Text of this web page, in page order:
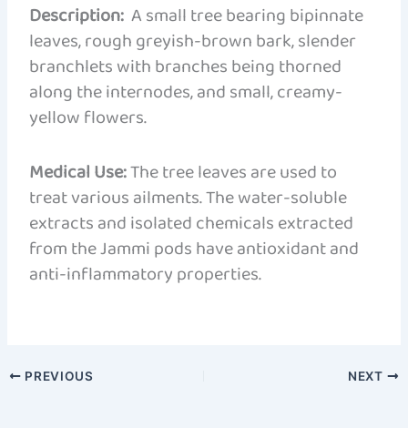
Description: A small tree bearing bipinnate
leaves, rough greyish-brown bark, slender
branchlets with branches being thorned
along the internodes, and small, creamy-
yellow flowers.
Medical Use:The tree leaves are used to
treat various ailments. The water-soluble
extracts and isolated chemicals extracted
from the Jammi pods have antioxidant and
anti-inflammatory properties.
PREVIOUS NEXT